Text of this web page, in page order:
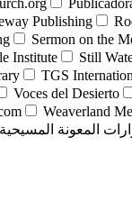
Publishing
Sermon on the
Institute
Still
TGS
Voces del Desierto
Weaverland
المعونة المسيحية